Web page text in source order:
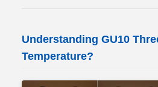
Understanding GU10
Temperature?